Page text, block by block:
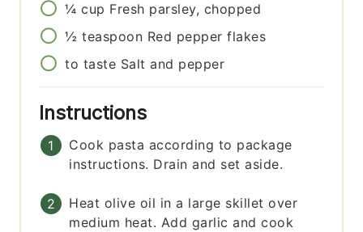
¼ cup Fresh parsley, chopped
½ teaspoon Red pepper flakes
to taste Salt and pepper
Instructions
Cook pasta according to package
instructions. Drain and set aside.
Heat olive oil in a large skillet over
medium heat. Add garlic and cook